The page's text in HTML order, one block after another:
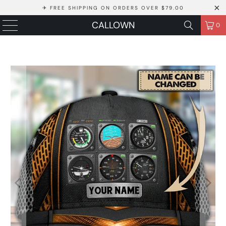
✈ FREE SHIPPING ON ORDERS OVER $79.00
CALLOWN 0